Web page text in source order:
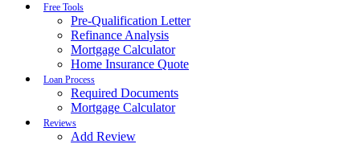
Free Tools
Pre-Qualification Letter
Refinance Analysis
Mortgage Calculator
Home Insurance Quote
Loan Process
Required Documents
Mortgage Calculator
Reviews
Add Review